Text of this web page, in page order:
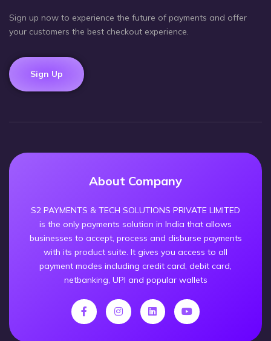
Sign up now to experience the future of payments and offer
your customers the best checkout experience.
Sign Up
About Company
S2 PAYMENTS & TECH SOLUTIONS PRIVATE LIMITED
is the only payments solution in India that allows
businesses to accept, process and disburse payments
with its product suite. It gives you access to all
payment modes including credit card, debit card,
netbanking, UPI and popular wallets